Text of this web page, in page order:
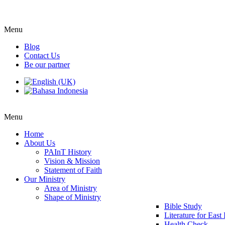
Menu
Blog
Contact Us
Be our partner
Menu
Home
About Us
PAInT History
Vision & Mission
Statement of Faith
Our Ministry
Area of Ministry
Shape of Ministry
Bible Study
Literature for East